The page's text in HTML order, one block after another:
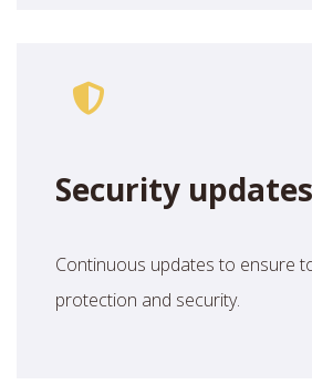
Security updates
Continuous updates to ensure
protection and security.